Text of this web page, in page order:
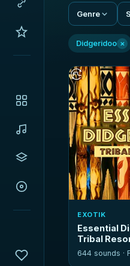
Genre
Didgeridoo ×
EXOTIK
Essential
Tribal
644 sounds ·